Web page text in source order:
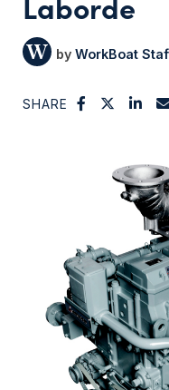
WorkBoat
SHARE